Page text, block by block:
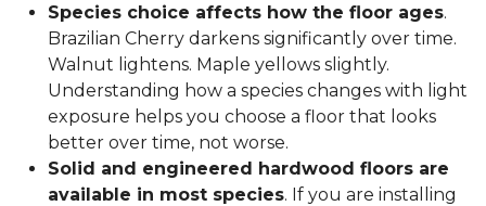
Species choice affects how the floor ages.
Brazilian Cherry darkens significantly over time.
Walnut lightens. Maple yellows slightly.
Understanding how a species changes with light
exposure helps you choose a floor that looks
better over time, not worse.
Solid and engineered hardwood floors are
available in most species. If you are installing